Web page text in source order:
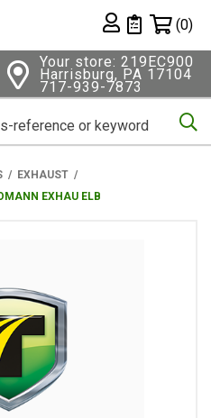
Private List
(0)
Your store: 219EC900
Harrisburg, PA 17104
717-939-7873
EXHAUST
EXHAU ELB